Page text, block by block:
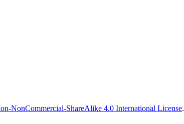
NonCommercial-ShareAlike 4.0 International License.